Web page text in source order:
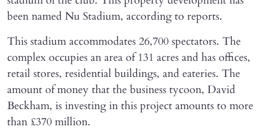
been named Nu Stadium, according to reports.
This stadium accommodates 26,700 spectators. The
complex occupies an area of 131 acres and has offices,
retail stores, residential buildings, and eateries. The
amount of money that the business tycoon, David
Beckham, is investing in this project amounts to more
than £370 million.